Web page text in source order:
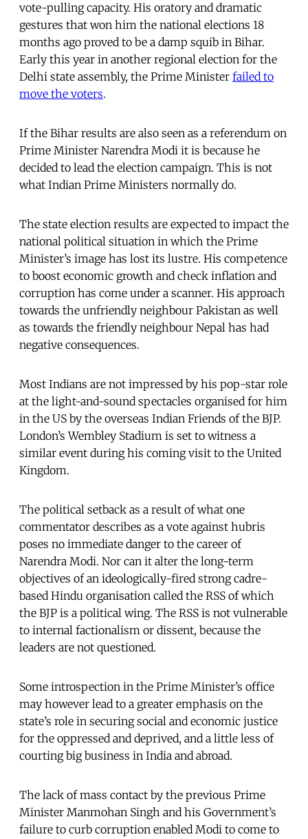
vote-pulling capacity. His oratory and dramatic
gestures that won him the national elections 18
months ago proved to be a damp squib in Bihar.
Early this year in another regional election for the
Delhi state assembly, the Prime Minister failed to
move the voters.
If the Bihar results are also seen as a referendum on
Prime Minister Narendra Modi it is because he
decided to lead the election campaign. This is not
what Indian Prime Ministers normally do.
The state election results are expected to impact the
national political situation in which the Prime
Minister’s image has lost its lustre. His competence
to boost economic growth and check inflation and
corruption has come under a scanner. His approach
towards the unfriendly neighbour Pakistan as well
as towards the friendly neighbour Nepal has had
negative consequences.
Most Indians are not impressed by his pop-star role
at the light-and-sound spectacles organised for him
in the US by the overseas Indian Friends of the BJP.
London’s Wembley Stadium is set to witness a
similar event during his coming visit to the United
Kingdom.
The political setback as a result of what one
commentator describes as a vote against hubris
poses no immediate danger to the career of
Narendra Modi. Nor can it alter the long-term
objectives of an ideologically-fired strong cadre-
based Hindu organisation called the RSS of which
the BJP is a political wing. The RSS is not vulnerable
to internal factionalism or dissent, because the
leaders are not questioned.
Some introspection in the Prime Minister’s office
may however lead to a greater emphasis on the
state’s role in securing social and economic justice
for the oppressed and deprived, and a little less of
courting big business in India and abroad.
The lack of mass contact by the previous Prime
Minister Manmohan Singh and his Government’s
failure to curb corruption enabled Modi to come to